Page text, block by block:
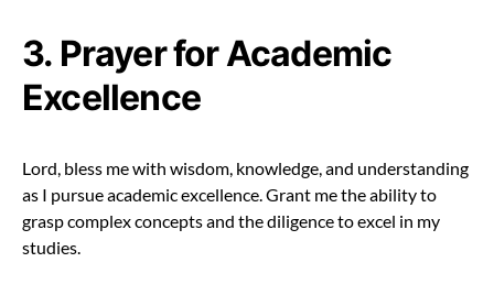
3. Prayer for Academic
Excellence
Lord, bless me with wisdom, knowledge, and understanding
as I pursue academic excellence. Grant me the ability to
grasp complex concepts and the diligence to excel in my
studies.